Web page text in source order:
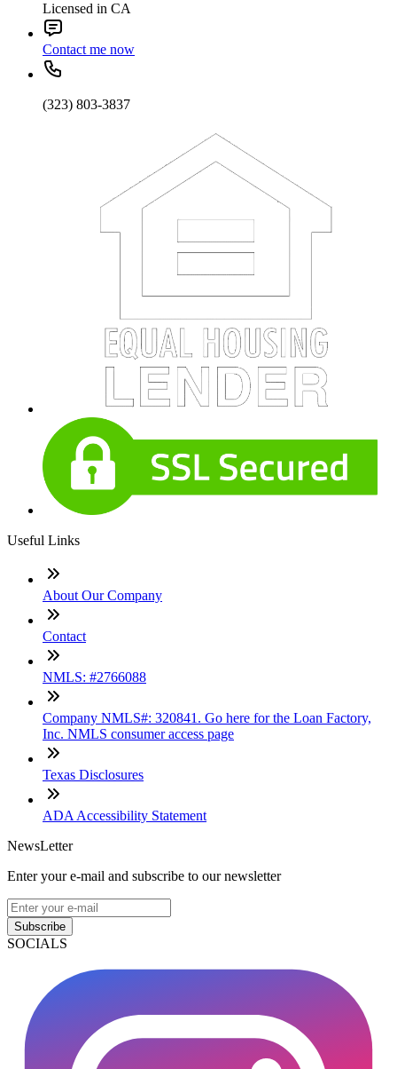
Licensed in CA
Contact me now
(323) 803-3837
Useful Links
About Our Company
Contact
NMLS: #2766088
Company NMLS#: 320841. Go here for the Loan Factory,
Inc. NMLS consumer access page
Texas Disclosures
ADA Accessibility Statement
NewsLetter
Enter your e-mail and subscribe to our newsletter
Subscribe
SOCIALS